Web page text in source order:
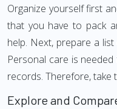
Organize yourself first
that you have to pack
help. Next, prepare a
Personal care is
records. Therefore, take
Explore and